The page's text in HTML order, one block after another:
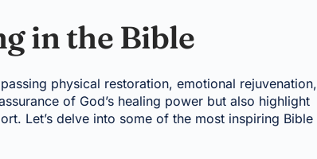
in the Bible
physical restoration, emotional rejuvenation,
of God’s healing power but also highlight
Let’s delve into some of the most inspiring Bible